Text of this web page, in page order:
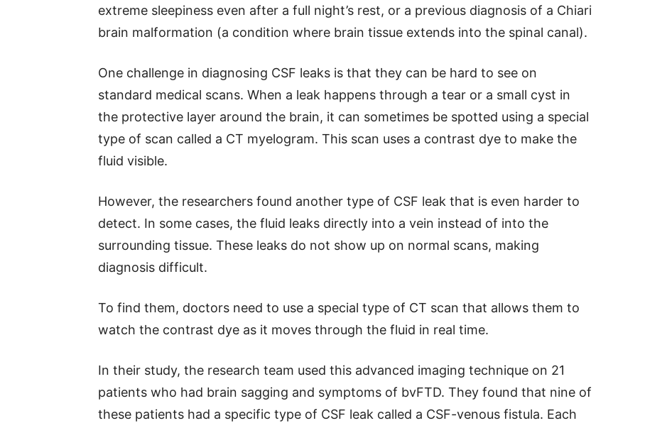
extreme sleepiness even after a full night’s rest, or a previous diagnosis of a Chiari
brain malformation (a condition where brain tissue extends into the spinal canal).
One challenge in diagnosing CSF leaks is that they can be hard to see on
standard medical scans. When a leak happens through a tear or a small cyst in
the protective layer around the brain, it can sometimes be spotted using a special
type of scan called a CT myelogram. This scan uses a contrast dye to make the
fluid visible.
However, the researchers found another type of CSF leak that is even harder to
detect. In some cases, the fluid leaks directly into a vein instead of into the
surrounding tissue. These leaks do not show up on normal scans, making
diagnosis difficult.
To find them, doctors need to use a special type of CT scan that allows them to
watch the contrast dye as it moves through the fluid in real time.
In their study, the research team used this advanced imaging technique on 21
patients who had brain sagging and symptoms of bvFTD. They found that nine of
these patients had a specific type of CSF leak called a CSF-venous fistula. Each